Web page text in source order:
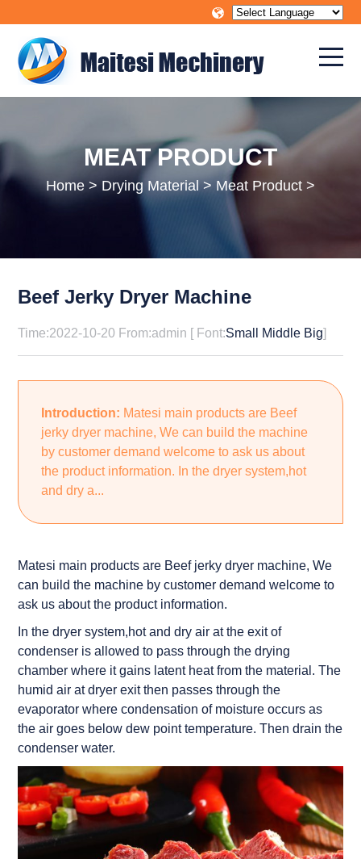
MEAT PRODUCT
Home > Drying Material> Meat Product >
Beef Jerky Dryer Machine
Time:2022-10-20 From:admin [ Font:Small Middle Big]
Introduction: Matesi main products are Beef
jerky dryer machine, We can build the machine
by customer demand welcome to ask us about
the product information. In the dryer system,hot
and dry a...
Matesi main products are Beef jerky dryer machine, We
can build the machine by customer demand welcome to
ask us about the product information.
In the dryer system,hot and dry air at the exit of
condenser is allowed to pass through the drying
chamber where it gains latent heat from the material. The
humid air at dryer exit then passes through the
evaporator where condensation of moisture occurs as
the air goes below dew point temperature. Then drain the
condenser water.